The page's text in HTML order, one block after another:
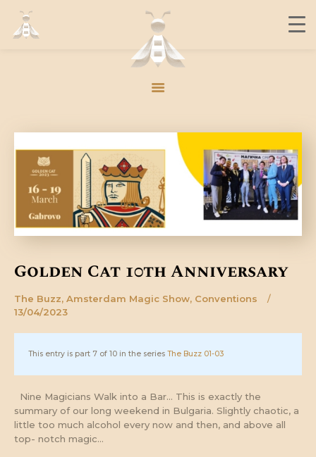
MEMBERS
JOIN US
THE BUZZ
CONTACT
MEMBERS
JOIN US
Golden Cat 10th Anniversary
The Buzz, Amsterdam Magic Show, Conventions
13/04/2023
This entry is part 7 of 10 in the series The Buzz 01-03
Nine Magicians Walk into a Bar… This is exactly the
summary of our long weekend in Bulgaria. Slightly chaotic, a
little too much alcohol every now and then, and above all
top- notch magic…